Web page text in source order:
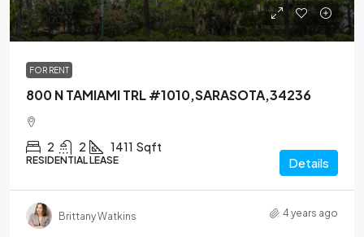
$5,000
$5,000
FOR RENT
800 N TAMIAMI TRL #1010,SARASOTA,34236
2 2 1411 Sqft
RESIDENTIAL LEASE Details
Brittany Watkins 4 years ago